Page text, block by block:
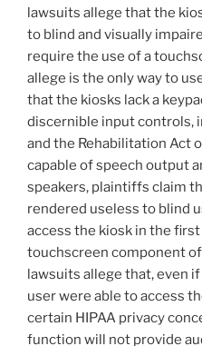
lawsuits allege that the
to blind and visually
require the use of a
allege is the only way to
that the kiosks lack a
discernible input controls,
and the Rehabilitation Act
capable of speech output
speakers, plaintiffs claim
rendered useless to blind
access the kiosk in the
touchscreen component
lawsuits allege that, even
user were able to access
certain HIPAA privacy
function will not provide